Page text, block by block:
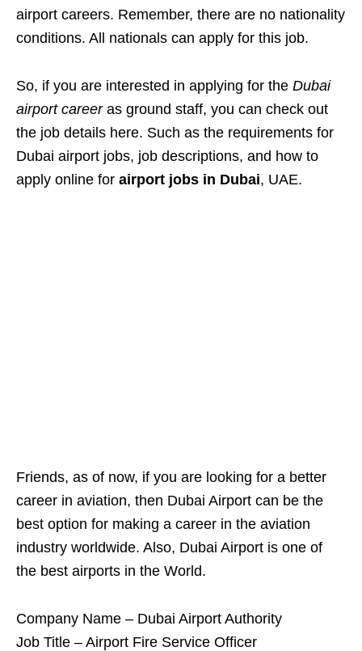
airport careers. Remember, there are no nationality
conditions. All nationals can apply for this job.
So, if you are interested in applying for the Dubai
airport careeras ground staff, you can check out
the job details here. Such as the requirements for
Dubai airport jobs, job descriptions, and how to
apply online for airport jobs in Dubai, UAE.
Friends, as of now, if you are looking for a better
career in aviation, then Dubai Airport can be the
best option for making a career in the aviation
industry worldwide. Also, Dubai Airport is one of
the best airports in the World.
Company Name – Dubai Airport Authority
Job Title – Airport Fire Service Officer